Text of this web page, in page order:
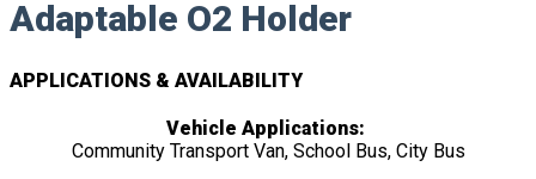
Adaptable O2 Holder
APPLICATIONS & AVAILABILITY
Vehicle Applications:
Community Transport Van, School Bus, City Bus